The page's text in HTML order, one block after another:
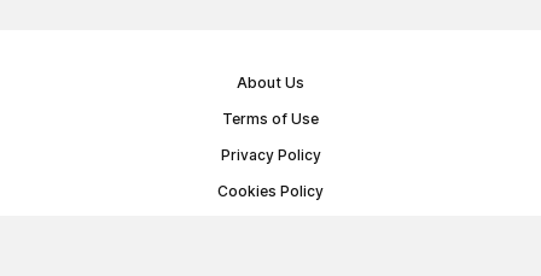
About Us
Terms of Use
Privacy Policy
Cookies Policy